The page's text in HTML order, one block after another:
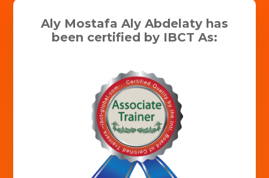
Aly Mostafa Aly Abdelaty has
been certified by IBCT As: